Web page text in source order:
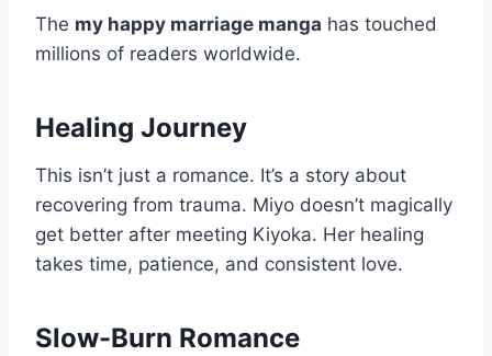
The my happy marriage manga has touched
millions of readers worldwide.
Healing Journey
This isn’t just a romance. It’s a story about
recovering from trauma. Miyo doesn’t magically
get better after meeting Kiyoka. Her healing
takes time, patience, and consistent love.
Slow-Burn Romance